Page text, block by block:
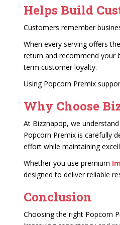
Helps Build
Customers remember
When every serving offers
return and recommend your
term customer loyalty.
Using Popcorn Premix
Why Choose
At Bizznapop, we
Popcorn Premix is carefully
effort while maintaining
Whether you use premium
designed to deliver reliable
Conclusion
Choosing the right Popcorn